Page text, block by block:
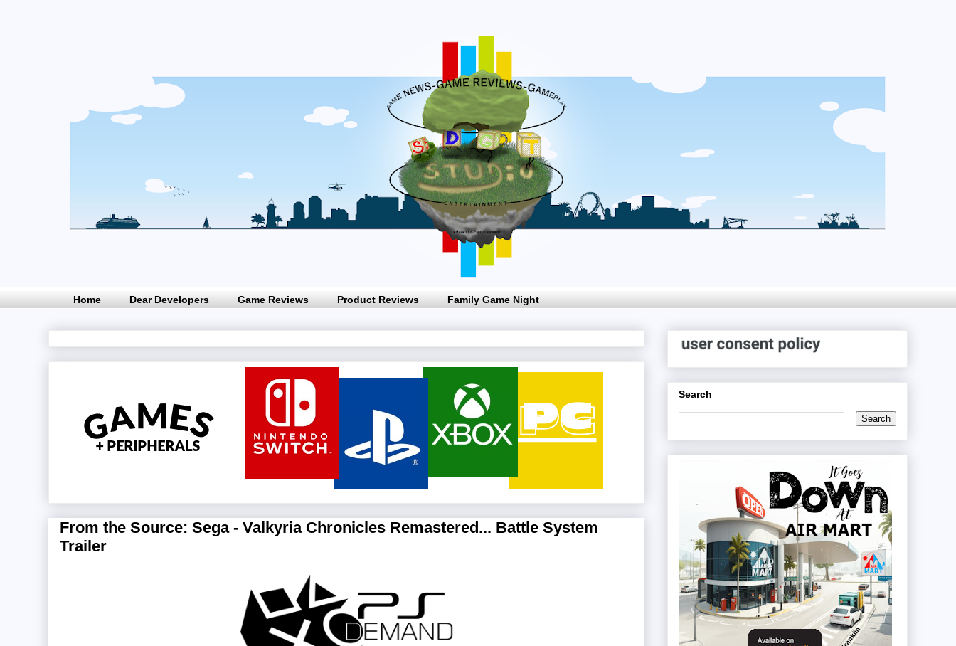
Home Dear Developers Game Reviews Product Reviews Family Game Night
From the Source: Sega - Valkyria Chronicles Remastered... Battle System
Trailer
Search